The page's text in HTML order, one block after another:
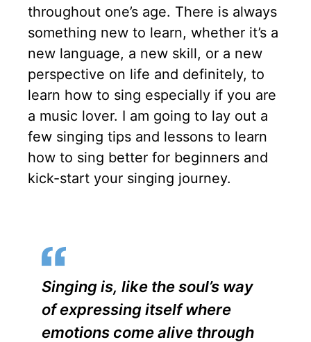
y
e
t
i
n
g
s
e
r
l
s
throughout one’s age. There is always
something new to learn, whether it’s a
new language, a new skill, or a new
perspective on life and definitely, to
learn how to sing especially if you are
a music lover. I am going to lay out a
few singing tips and lessons to learn
how to sing better for beginners and
kick-start your singing journey.
Singing is, like the soul’s way
of expressing itself where
emotions come alive through